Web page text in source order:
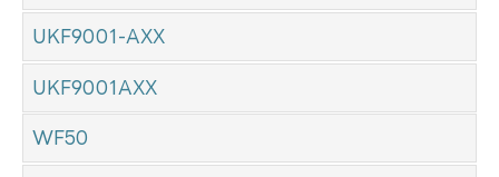
UKF9001-AXX
UKF9001AXX
WF50